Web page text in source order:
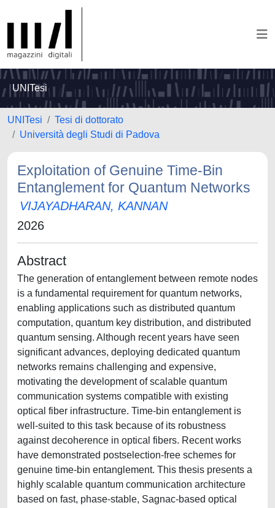
UNITesi
UNITesi
Tesi di dottorato
Università degli Studi di Padova
Exploitation of Genuine Time-Bin
Entanglement for Quantum Networks
VIJAYADHARAN, KANNAN
2026
Abstract
The generation of entanglement between remote nodes
is a fundamental requirement for quantum networks,
enabling applications such as distributed quantum
computation, quantum key distribution, and distributed
quantum sensing. Although recent years have seen
significant advances, deploying dedicated quantum
networks remains challenging and expensive,
motivating the development of scalable quantum
communication systems compatible with existing
optical fiber infrastructure. Time-bin entanglement is
well-suited to this task because of its robustness
against decoherence in optical fibers. Recent works
have demonstrated postselection-free schemes for
genuine time-bin entanglement. This thesis presents a
highly scalable quantum communication architecture
based on fast, phase-stable, Sagnac-based optical